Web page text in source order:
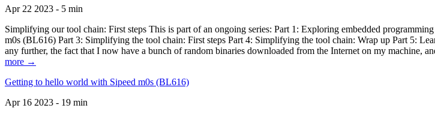
Apr 22 2023 - 5 min
Simplifying our tool chain: First steps This is part of an ongoing series: Part 1: Exploring embedded
m0s (BL616) Part 3: Simplifying the tool chain: First steps Part 4: Simplifying the tool chain: Wrap up Part 5:
any further, the fact that I now have a bunch of random binaries downloaded from the Internet on my machine,
more →
Getting to hello world with Sipeed m0s (BL616)
Apr 16 2023 - 19 min